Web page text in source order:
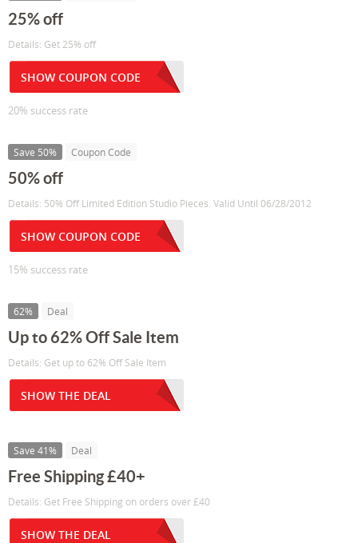
25% off
Details: Get 25% off
SHOW COUPON CODE
20% success rate
Save 50% Coupon Code
50% off
Details: 50% Off Limited Edition Studio Pieces. Valid Until 06/28/2012
SHOW COUPON CODE
15% success rate
62% Deal
Up to 62% Off Sale Item
Details: Get up to 62% Off Sale Item
SHOW THE DEAL
Save 41% Deal
Free Shipping £40+
Details: Get Free Shipping on orders over £40
SHOW THE DEAL